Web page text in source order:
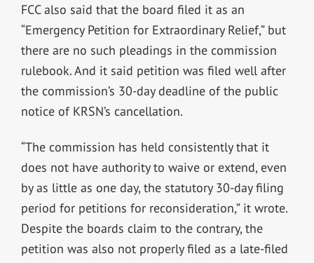
FCC also said that the board filed it as an
“Emergency Petition for Extraordinary Relief,” but
there are no such pleadings in the commission
rulebook. And it said petition was filed well after
the commission’s 30-day deadline of the public
notice of KRSN’s cancellation.
“The commission has held consistently that it
does not have authority to waive or extend, even
by as little as one day, the statutory 30-day filing
period for petitions for reconsideration,” it wrote.
Despite the boards claim to the contrary, the
petition was also not properly filed as a late-filed